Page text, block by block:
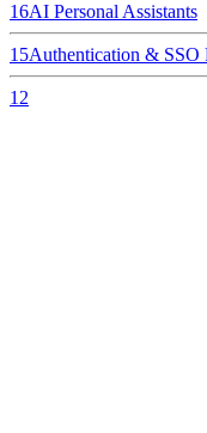
16AI Personal Assistants
15Authentication & SSO
12